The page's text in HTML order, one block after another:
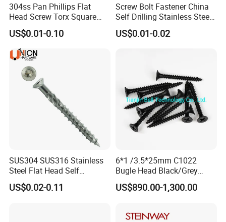
304ss Pan Phillips Flat
Head Screw Torx Square
Drive Robertson Wood
Stainless Steel Self Tapping
Decking Screws
US$0.01-0.10
Screw Bolt Fastener China
Self Drilling Stainless Steel
Drywall Ball Titanium
Fasteners Screws and Nut
US$0.01-0.02
SUS304 SUS316 Stainless
Steel Flat Head Self
Tapping T17 Decking
Screws Wood Screws with
US$0.02-0.11
6*1 /3.5*25mm C1022
Bugle Head Black/Grey
Phosphated/Zinc
Plated/Fine/Coarse Thread
Screw
US$890.00-1,300.00